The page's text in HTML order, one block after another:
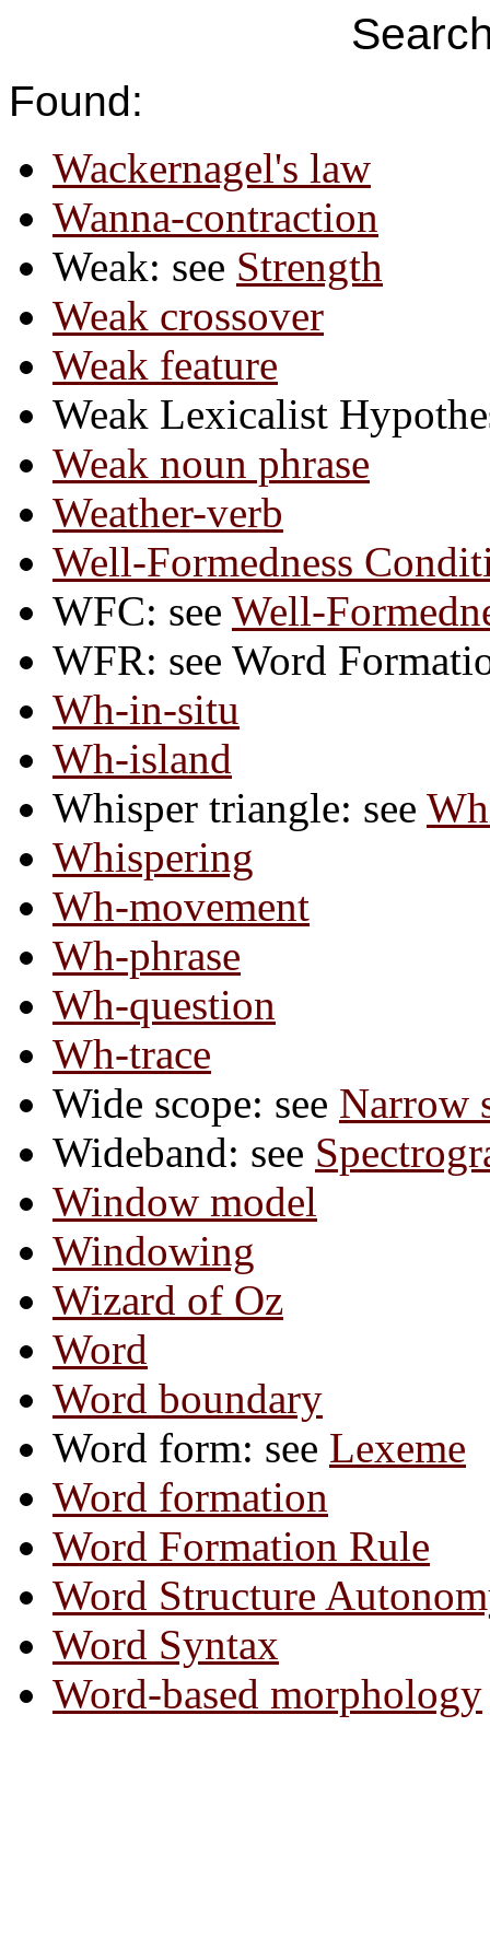
Found:
Wackernagel's law
Wanna-contraction
Weak: see Strength
Weak crossover
Weak feature
Weak Lexicalist
Weak noun phrase
Weather-verb
Well-Formedness
WFC: see Well-
WFR: see Word
Wh-in-situ
Wh-island
Whisper triangle: see
Whispering
Wh-movement
Wh-phrase
Wh-question
Wh-trace
Wide scope: see Narrow
Wideband: see
Window model
Windowing
Wizard of Oz
Word
Word boundary
Word form: see Lexeme
Word formation
Word Formation Rule
Word Structure
Word Syntax
Word-based morphology